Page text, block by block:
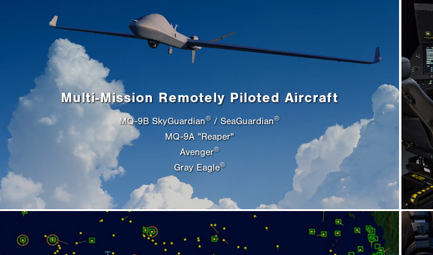
Multi-Mission Remotely Piloted Aircraft
MQ-9B SkyGuardian®/ SeaGuardian®
MQ-9A "Reaper"
Avenger®
Gray Eagle®